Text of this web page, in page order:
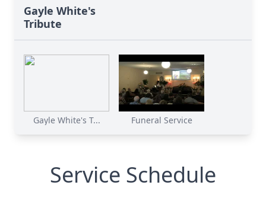
Gayle White's
Tribute
Gayle White's T... Funeral Service
Service Schedule